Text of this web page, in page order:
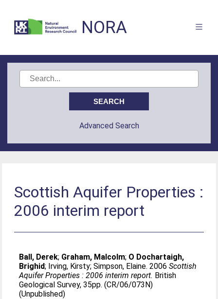
NORA
Advanced Search
Scottish Aquifer Properties :
2006 interim report
Ball, Derek; Graham, Malcolm; O Dochartaigh,
Brighid; Irving, Kirsty;Simpson, Elaine. 2006Scottish
Aquifer Properties : 2006 interim report. British
Geological Survey, 35pp. (CR/06/073N)
(Unpublished)